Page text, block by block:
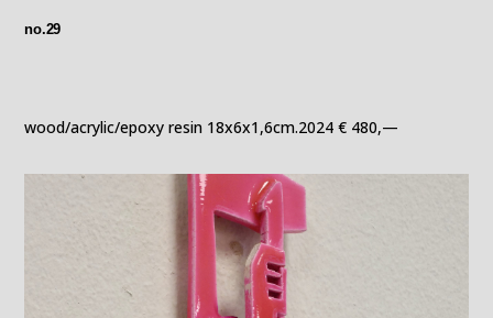
no.29
wood/acrylic/epoxy resin 18x6x1,6cm.2024 € 480,—